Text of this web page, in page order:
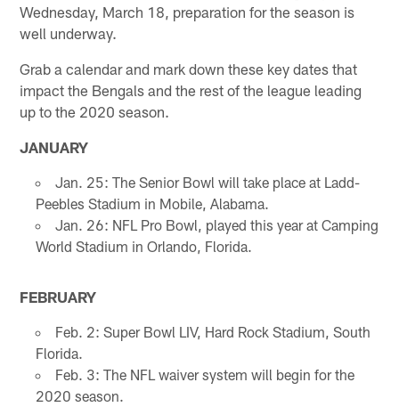
Wednesday, March 18, preparation for the season is
well underway.
Grab a calendar and mark down these key dates that
impact the Bengals and the rest of the league leading
up to the 2020 season.
JANUARY
Jan. 25: The Senior Bowl will take place at Ladd-
Peebles Stadium in Mobile, Alabama.
Jan. 26: NFL Pro Bowl, played this year at Camping
World Stadium in Orlando, Florida.
FEBRUARY
Feb. 2: Super Bowl LIV, Hard Rock Stadium, South
Florida.
Feb. 3: The NFL waiver system will begin for the
2020 season.